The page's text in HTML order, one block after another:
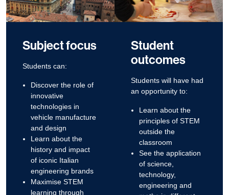
Subject focus
Students can:
Discover the role of
innovative
technologies in
vehicle manufacture
and design
Learn about the
history and impact
of iconic Italian
engineering brands
Maximise STEM
learning through
Student
outcomes
Students will have had
an opportunity to:
Learn about the
principles of STEM
outside the
classroom
See the application
of science,
technology,
engineering and